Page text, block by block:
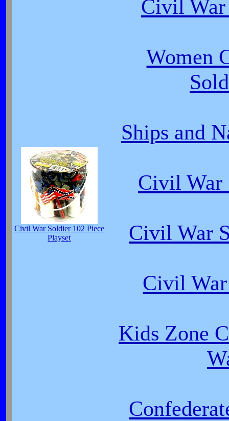
Civil War Soldier 102 Piece
Playset
Civil
Women
Ships and
Civil War
Civil War
Civil
Kids Zone